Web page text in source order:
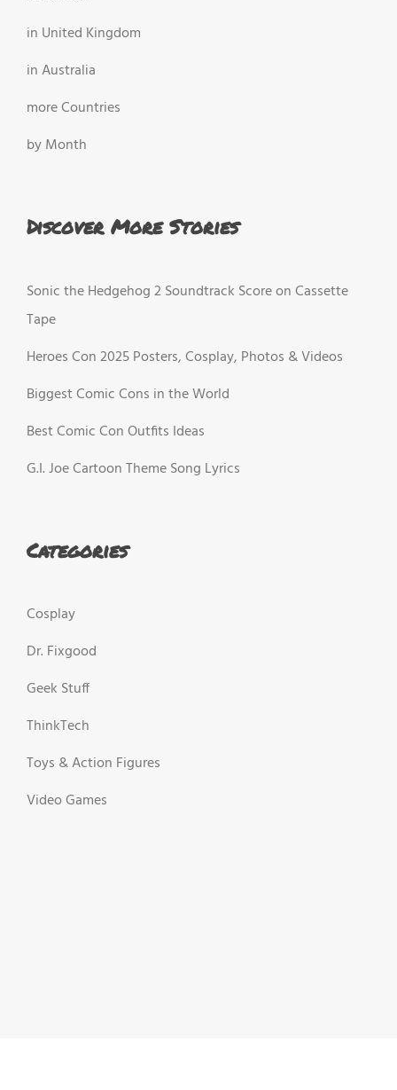
in United Kingdom
in Australia
more Countries
by Month
Discover More Stories
Sonic the Hedgehog 2 Soundtrack Score on Cassette
Tape
Heroes Con 2025 Posters, Cosplay, Photos & Videos
Biggest Comic Cons in the World
Best Comic Con Outfits Ideas
G.I. Joe Cartoon Theme Song Lyrics
Categories
Cosplay
Dr. Fixgood
Geek Stuff
ThinkTech
Toys & Action Figures
Video Games